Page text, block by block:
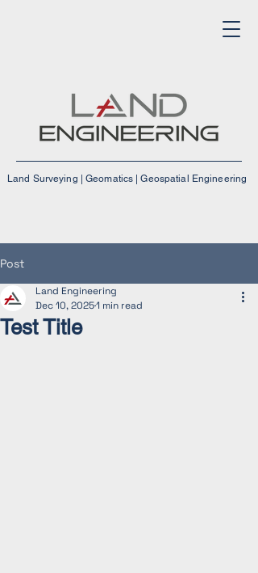
Land Surveying | Geomatics | Geospatial Engineering
Post
Test Title
Land Engineering
Dec 10, 20251 min read